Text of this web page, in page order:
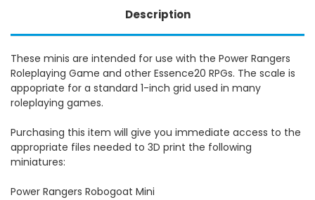
Description
These minis are intended for use with the Power Rangers
Roleplaying Game and other Essence20 RPGs. The scale is
appopriate for a standard 1-inch grid used in many
roleplaying games.
Purchasing this item will give you immediate access to the
appropriate files needed to 3D print the following
miniatures:
Power Rangers Robogoat Mini